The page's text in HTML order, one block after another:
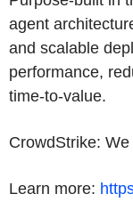
agent
and scalable
performance,
time-to-value.
CrowdStrike:
Learn more: